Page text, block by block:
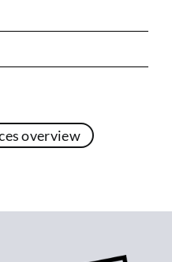
overview